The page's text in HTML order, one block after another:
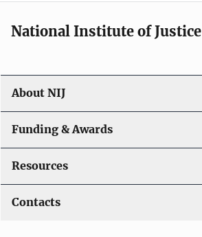
National Institute of Justice
About NIJ
Funding & Awards
Resources
Contacts